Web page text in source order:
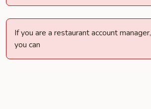
If you are a restaurant account manager,
you can